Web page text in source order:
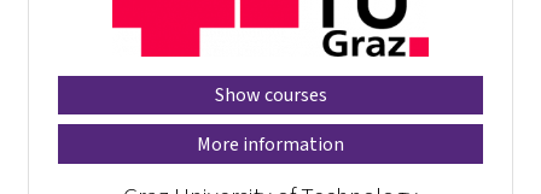
Show courses
More information